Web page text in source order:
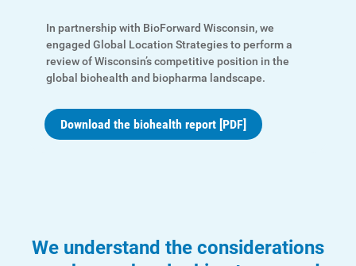
In partnership with BioForward Wisconsin, we
engaged Global Location Strategies to perform a
review of Wisconsin’s competitive position in the
global biohealth and biopharma landscape.
Download the biohealth report [PDF]
We understand the considerations